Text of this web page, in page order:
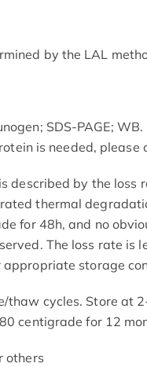
by the LAL
SDS-PAGE; WB.
is needed, please
described by the loss
thermal
for 48h, and no
The loss rate is
storage
thaw cycles. Store at
centigrade for 12
others